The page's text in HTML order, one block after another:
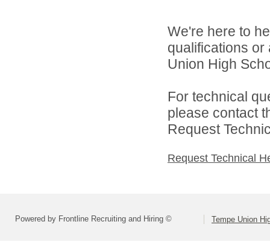
We're here to
qualifications or
Union High
For technical
please contact
Request
Request Technical
Powered by Frontline Recruiting and Hiring © Tempe Union